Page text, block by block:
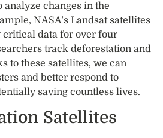
changes in the
NASA’s Landsat satellites
critical data for over four
track deforestation and
to these satellites, we can
and better respond to
saving countless lives.
Satellites